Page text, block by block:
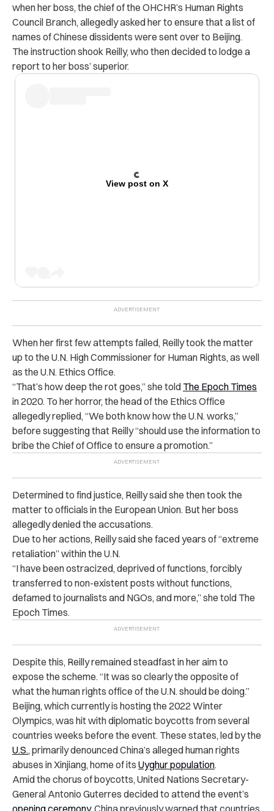
when her boss, the chief of the OHCHR’s Human Rights
Council Branch, allegedly asked her to ensure that a list of
names of Chinese dissidents were sent over to Beijing.
The instruction shook Reilly, who then decided to lodge a
report to her boss’ superior.
View post on X
When her first few attempts failed, Reilly took the matter
up to the U.N. High Commissioner for Human Rights, as well
as the U.N. Ethics Office.
“That’s how deep the rot goes,” she told The Epoch Times
in 2020. To her horror, the head of the Ethics Office
allegedly replied, “We both know how the U.N. works,”
before suggesting that Reilly “should use the information to
bribe the Chief of Office to ensure a promotion.”
Determined to find justice, Reilly said she then took the
matter to officials in the European Union. But her boss
allegedly denied the accusations.
Due to her actions, Reilly said she faced years of “extreme
retaliation” within the U.N.
“I have been ostracized, deprived of functions, forcibly
transferred to non-existent posts without functions,
defamed to journalists and NGOs, and more,” she told The
Epoch Times.
Despite this, Reilly remained steadfast in her aim to
expose the scheme. “It was so clearly the opposite of
what the human rights office of the U.N. should be doing.”
Beijing, which currently is hosting the 2022 Winter
Olympics, was hit with diplomatic boycotts from several
countries weeks before the event. These states, led by the
U.S., primarily denounced China’s alleged human rights
abuses in Xinjiang, home of its Uyghur population.
Amid the chorus of boycotts, United Nations Secretary-
General Antonio Guterres decided to attend the event’s
opening ceremony. China previously warned that countries